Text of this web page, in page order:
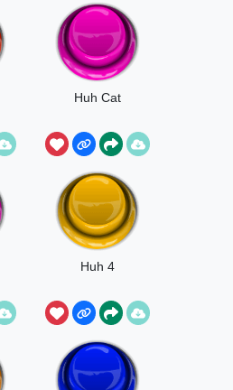
Huh Cat
Huh 4